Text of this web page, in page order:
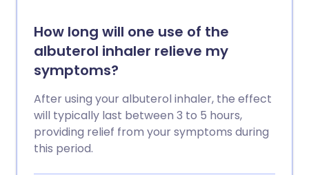
How long will one use of the
albuterol inhaler relieve my
symptoms?
After using your albuterol inhaler, the effect
will typically last between 3 to 5 hours,
providing relief from your symptoms during
this period.